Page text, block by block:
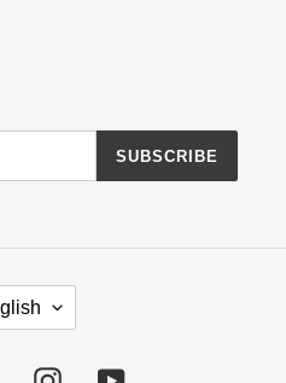
SUBSCRIBE
Twitter InstagramYouTube